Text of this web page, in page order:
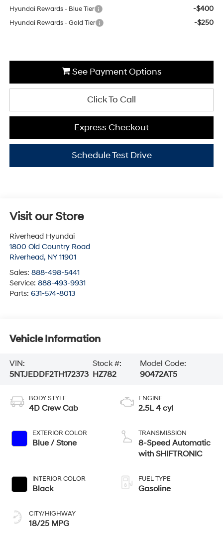
Hyundai Rewards - Blue Tier -$400
Hyundai Rewards - Gold Tier -$250
See Payment Options
Click To Call
Express Checkout
Schedule Test Drive
Visit our Store
Riverhead Hyundai
1800 Old Country Road
Riverhead, NY 11901
Sales: 888-498-5441
Service: 888-493-9931
Parts: 631-574-8013
Vehicle Information
VIN:
5NTJEDDF2TH172373
Stock #:
HZ782
Model Code:
90472AT5
BODY STYLE
4D Crew Cab
EXTERIOR COLOR
Blue / Stone
INTERIOR COLOR
Black
CITY/HIGHWAY
18/25 MPG
ENGINE
2.5L 4 cyl
TRANSMISSION
8-Speed Automatic
with SHIFTRONIC
FUEL TYPE
Gasoline